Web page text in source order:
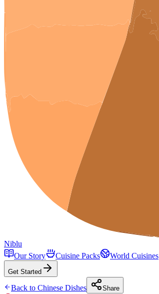
Niblu
Our Story
Cuisine Packs World Cuisines
Get Started
Back to Chinese Dishes Share